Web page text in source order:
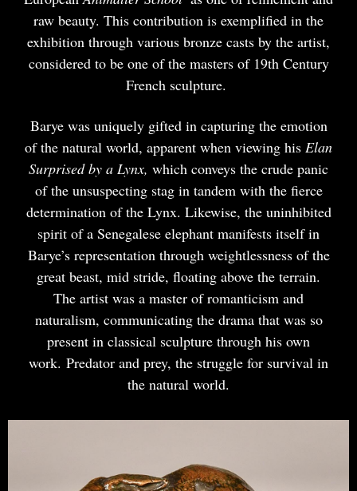
raw beauty. This contribution is exemplified in the
exhibition through various bronze casts by the artist,
considered to be one of the masters of 19th Century
French sculpture.
Barye was uniquely gifted in capturing the emotion
of the natural world, apparent when viewing his Elan
Surprised by a Lynx, which conveys the crude panic
of the unsuspecting stag in tandem with the fierce
determination of the Lynx. Likewise, the uninhibited
spirit of a Senegalese elephant manifests itself in
Barye’s representation through weightlessness of the
great beast, mid stride, floating above the terrain.
The artist was a master of romanticism and
naturalism, communicating the drama that was so
present in classical sculpture through his own
work. Predator and prey, the struggle for survival in
the natural world.